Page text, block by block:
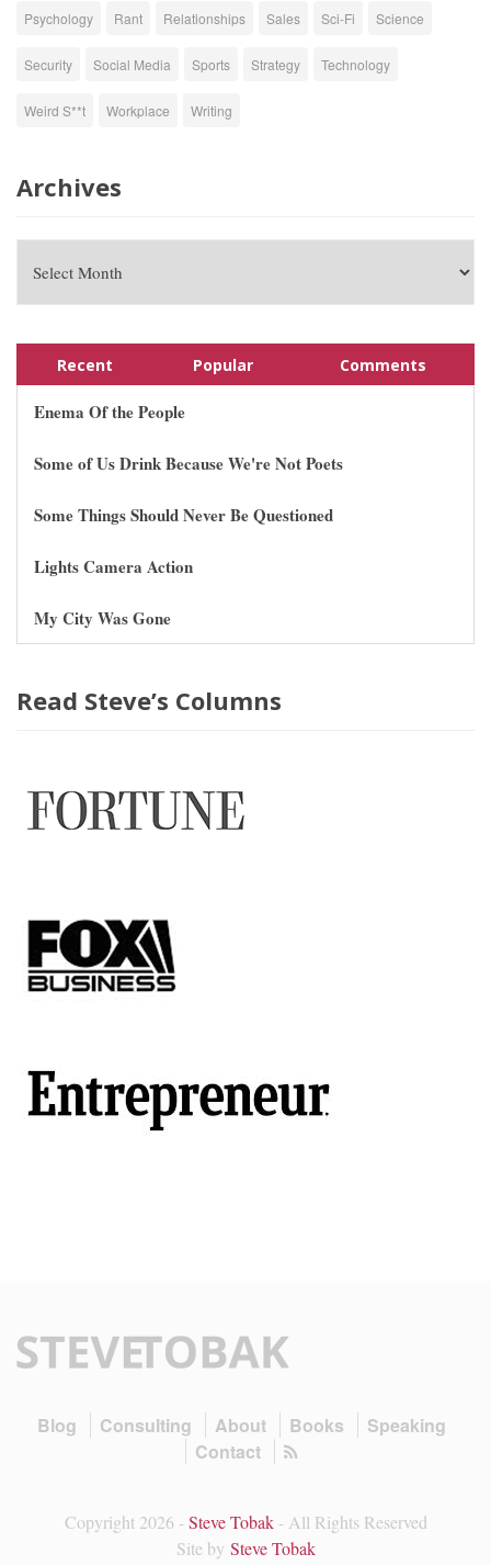
Psychology Rant Relationships Sales Sci-Fi Science
Security Social Media Sports Strategy Technology
Weird S**t Workplace Writing
Archives
Recent Popular Comments
Enema Of the People
Some of Us Drink Because We're Not Poets
Some Things Should Never Be Questioned
Lights Camera Action
My City Was Gone
Read Steve’s Columns
Blog Consulting About Books
Speaking
Contact
Copyright 2026 -Steve Tobak- All Rights Reserved
Site by Steve Tobak